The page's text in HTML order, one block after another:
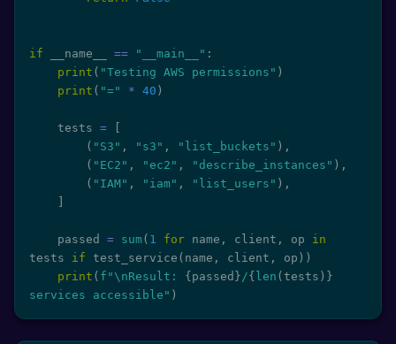
if __name__ == "__main__" :
print ( "Testing AWS permissions" )
print ( "=" * 40 )
    tests
=
( "S3" , "s3" , "list_buckets" ) ,
( "EC2" , "ec2" , "describe_instances" ) ,
( "IAM" , "iam" , "list_users" ) ,
    passed
= sum( 1 for name , client , op in
tests if test_service ( name , client , op ) )
print ( f"\nResult: { passed }/{ len ( tests ) }
services accessible" )